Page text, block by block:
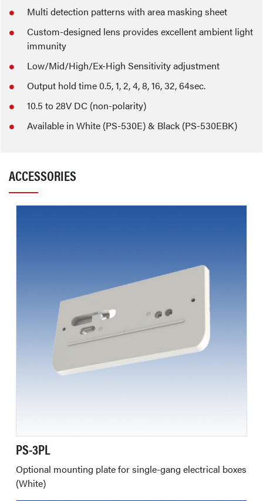
Multi detection patterns with area masking sheet
Custom-designed lens provides excellent ambient light
immunity
Low/Mid/High/Ex-High Sensitivity adjustment
Output hold time 0.5, 1, 2, 4, 8, 16, 32, 64sec.
10.5 to 28V DC (non-polarity)
Available in White (PS-530E) & Black (PS-530EBK)
ACCESSORIES
PS-3PL
Optional mounting plate for single-gang electrical boxes
(White)